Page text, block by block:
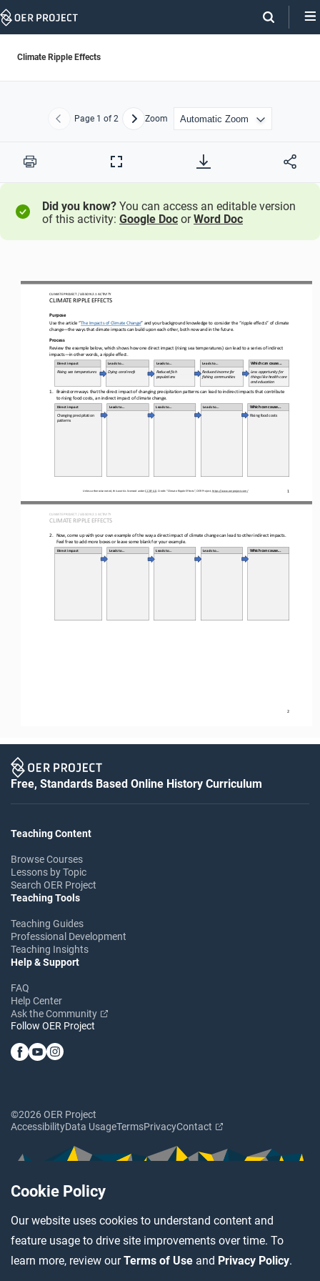
Cookie Policy
Our website uses cookies to understand content and
feature usage to drive site improvements over time. To
learn more, review ourTerms of Use and Privacy Policy.
Skip
Climate Ripple Effects
Previous
Page 1 of 2 NextZoom
Print
Full
Did you know? You can access an editable version
of this activity: Google Doc orWord Doc
CLIMATE PROJECT / LESSON 2.1 ACTIVITY
CLIMATE RIPPLE EFFECTS
1
Unless otherwise noted, this work is licensed under CC BY 4.0 . Credit: “Climate Ripple Effects ”, OER Project, https://www.oerproject.com/
Purpose
Use the article “The Impacts of Climate Change” and your background knowledge to consider the “ripple effects” of climate
change—the ways that climate impacts can build upon each other, both now and in the future.
Process
Review the example below, which shows how one direct impact (rising sea temperatures) can lead to a series of indirect
impacts —in other words, a ripple effect.
Direct impact Leads to... Leads to... Leads to...
Which can cause...
Rising sea temperatures Dying coral reefs
Reduced fish
populations
Reduced income for
fishing communities
Less opportunity for
things like health care
and education
1. Brainstorm ways that the direct impact of changing precipitation patterns can lead to indirect impacts that contribute
to rising food costs , an indirect impact of climate change.
Direct impact Leads to... Leads to... Leads to...
Which can cause...
Changing precipitation
patterns
Rising food costs
CLIMATE PROJECT / LESSON 2.1 ACTIVITY
CLIMATE RIPPLE EFFECTS
2
2.
Now, come up with your own example of the way a direct impact of climate change can lead to other indirect impacts.
Feel free to add more boxes or leave some blank for your example.
Direct impact Leads to... Leads to... Leads to... Which can cause...
Free, Standards Based Online History Curriculum
Teaching Content
Browse Courses
Lessons by Topic
Search OER Project
Teaching Tools
Teaching Guides
Professional Development
Teaching Insights
Help & Support
FAQ
Help Center
Ask the Community
Follow OER Project
©2026 OER Project
AccessibilityData UsageTermsPrivacyContact